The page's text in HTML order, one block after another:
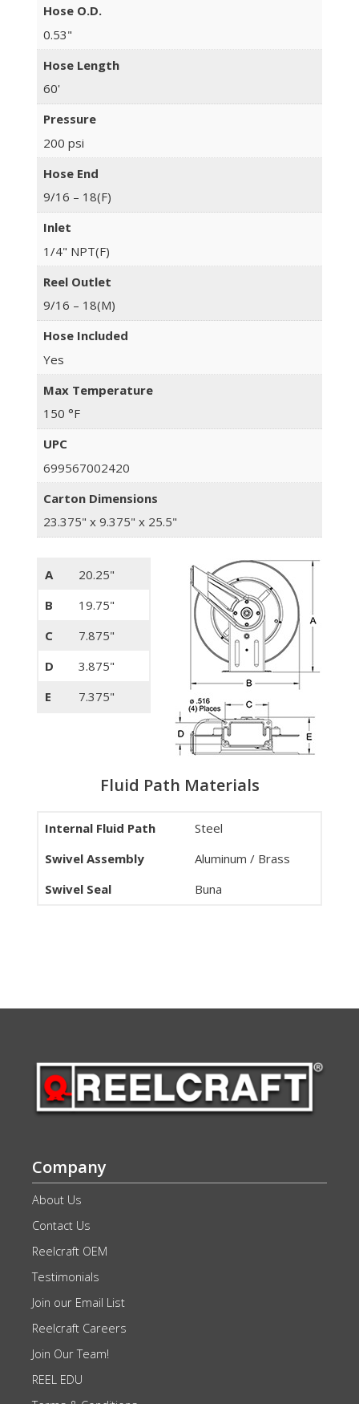
Hose O.D.
0.53"
Hose Length
60'
Pressure
200 psi
Hose End
9/16 – 18(F)
Inlet
1/4" NPT(F)
Reel Outlet
9/16 – 18(M)
Hose Included
Yes
Max Temperature
150 °F
UPC
699567002420
Carton Dimensions
23.375" x 9.375" x 25.5"
A
20.25"
B
19.75"
C
7.875"
D
3.875"
E
7.375"
Fluid Path Materials
Internal Fluid Path
Steel
Swivel Assembly
Aluminum / Brass
Swivel Seal
Buna
Company
About Us
Contact Us
Reelcraft OEM
Testimonials
Join our Email List
Reelcraft Careers
Join Our Team!
REEL EDU